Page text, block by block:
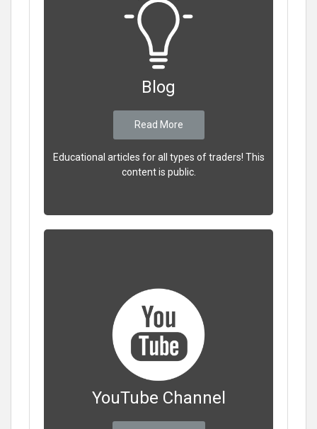
Blog
Read More
Educational articles for all types of traders! This
content is public.
YouTube Channel